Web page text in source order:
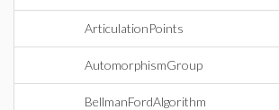
ArticulationPoints
AutomorphismGroup
BellmanFordAlgorithm